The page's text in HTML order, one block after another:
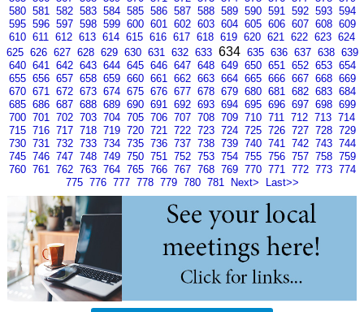
580 581 582 583 584 585 586 587 588 589 590 591 592 593 594
595 596 597 598 599 600 601 602 603 604 605 606 607 608 609
610 611 612 613 614 615 616 617 618 619 620 621 622 623 624
625 626 627 628 629 630 631 632 633 634 635 636 637 638 639
640 641 642 643 644 645 646 647 648 649 650 651 652 653 654
655 656 657 658 659 660 661 662 663 664 665 666 667 668 669
670 671 672 673 674 675 676 677 678 679 680 681 682 683 684
685 686 687 688 689 690 691 692 693 694 695 696 697 698 699
700 701 702 703 704 705 706 707 708 709 710 711 712 713 714
715 716 717 718 719 720 721 722 723 724 725 726 727 728 729
730 731 732 733 734 735 736 737 738 739 740 741 742 743 744
745 746 747 748 749 750 751 752 753 754 755 756 757 758 759
760 761 762 763 764 765 766 767 768 769 770 771 772 773 774
775 776 777 778 779 780 781 Next> Last>>